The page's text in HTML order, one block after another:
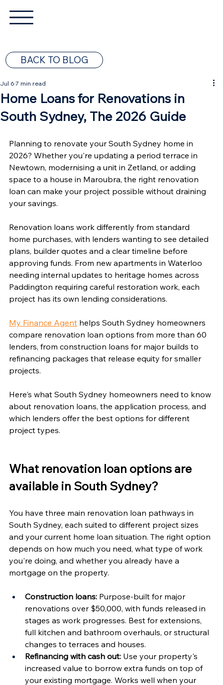
BACK TO BLOG
Home Loans for Renovations in
South Sydney, The 2026 Guide
Jul 6 7 min read
Planning to renovate your South Sydney home in
2026? Whether you're updating a period terrace in
Newtown, modernising a unit in Zetland, or adding
space to a house in Maroubra, the right renovation
loan can make your project possible without draining
your savings.
Renovation loans work differently from standard
home purchases, with lenders wanting to see detailed
plans, builder quotes and a clear timeline before
approving funds. From new apartments in Waterloo
needing internal updates to heritage homes across
Paddington requiring careful restoration work, each
project has its own lending considerations.
My Finance Agent helps South Sydney homeowners
compare renovation loan options from more than 60
lenders, from construction loans for major builds to
refinancing packages that release equity for smaller
projects.
Here's what South Sydney homeowners need to know
about renovation loans, the application process, and
which lenders offer the best options for different
project types.
What renovation loan options are
available in South Sydney?
You have three main renovation loan pathways in
South Sydney, each suited to different project sizes
and your current home loan situation. The right option
depends on how much you need, what type of work
you're doing, and whether you already have a
mortgage on the property.
Construction loans: Purpose-built for major
renovations over $50,000, with funds released in
stages as work progresses. Best for extensions,
full kitchen and bathroom overhauls, or structural
changes to terraces and houses.
Refinancing with cash out: Use your property's
increased value to borrow extra funds on top of
your existing mortgage. Works well when your